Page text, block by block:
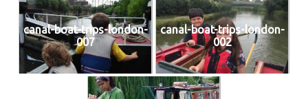
canal-boat-trips-london-
007
canal-boat-trips-london-
002